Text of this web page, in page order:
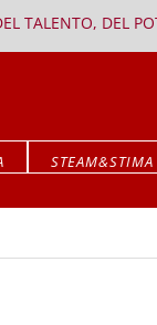
TALENTO, DEL
STEAM&STIMA